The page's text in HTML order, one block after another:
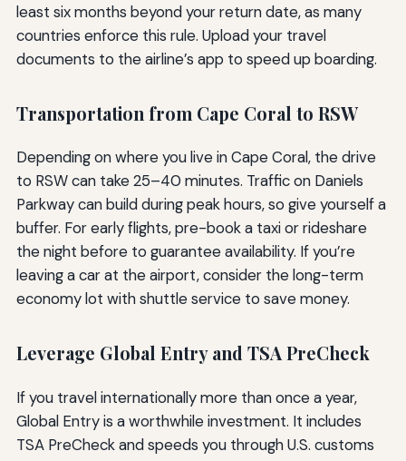
least six months beyond your return date, as many
countries enforce this rule. Upload your travel
documents to the airline’s app to speed up boarding.
Transportation from Cape Coral to RSW
Depending on where you live in Cape Coral, the drive
to RSW can take 25–40 minutes. Traffic on Daniels
Parkway can build during peak hours, so give yourself a
buffer. For early flights, pre-book a taxi or rideshare
the night before to guarantee availability. If you’re
leaving a car at the airport, consider the long-term
economy lot with shuttle service to save money.
Leverage Global Entry and TSA PreCheck
If you travel internationally more than once a year,
Global Entry is a worthwhile investment. It includes
TSA PreCheck and speeds you through U.S. customs